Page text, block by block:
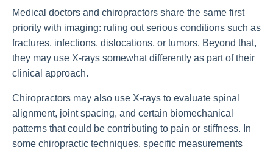
Medical doctors and chiropractors share the same first
priority with imaging: ruling out serious conditions such as
fractures, infections, dislocations, or tumors. Beyond that,
they may use X-rays somewhat differently as part of their
clinical approach.
Chiropractors may also use X-rays to evaluate spinal
alignment, joint spacing, and certain biomechanical
patterns that could be contributing to pain or stiffness. In
some chiropractic techniques, specific measurements